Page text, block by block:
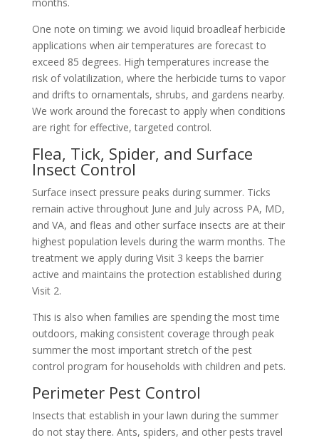
One note on timing: we avoid liquid broadleaf herbicide
applications when air temperatures are forecast to
exceed 85 degrees. High temperatures increase the
risk of volatilization, where the herbicide turns to vapor
and drifts to ornamentals, shrubs, and gardens nearby.
We work around the forecast to apply when conditions
are right for effective, targeted control.
Flea, Tick, Spider, and Surface
Insect Control
Surface insect pressure peaks during summer. Ticks
remain active throughout June and July across PA, MD,
and VA, and fleas and other surface insects are at their
highest population levels during the warm months. The
treatment we apply during Visit 3 keeps the barrier
active and maintains the protection established during
Visit 2.
This is also when families are spending the most time
outdoors, making consistent coverage through peak
summer the most important stretch of the pest
control program for households with children and pets.
Perimeter Pest Control
Insects that establish in your lawn during the summer
do not stay there. Ants, spiders, and other pests travel